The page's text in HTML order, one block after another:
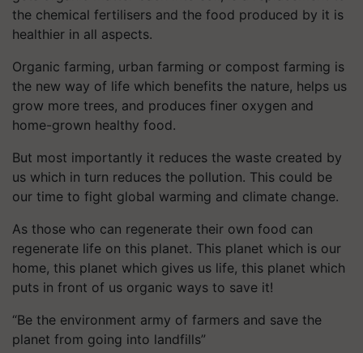
the chemical fertilisers and the food produced by it is
healthier in all aspects.
Organic farming, urban farming or compost farming is
the new way of life which benefits the nature, helps us
grow more trees, and produces finer oxygen and
home-grown healthy food.
But most importantly it reduces the waste created by
us which in turn reduces the pollution. This could be
our time to fight global warming and climate change.
As those who can regenerate their own food can
regenerate life on this planet. This planet which is our
home, this planet which gives us life, this planet which
puts in front of us organic ways to save it!
“Be the environment army of farmers and save the
planet from going into landfills”